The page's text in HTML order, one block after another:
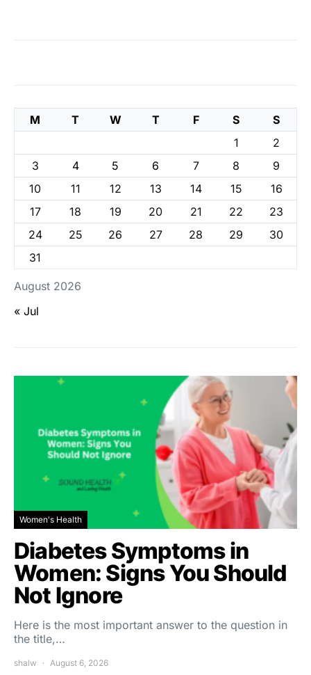
August 2026
M T W T F S
S
1
2
3
4 5 6 7 8
9
10
11 12 13 14 15
16
17
18 19 20 21 22
23
24
25 26 27 28 29
30
31
« Jul
Women's Health
Diabetes Symptoms in
Women: Signs You Should
Not Ignore
Here is the most important answer to the question in
the title,…
shalw August 6, 2026